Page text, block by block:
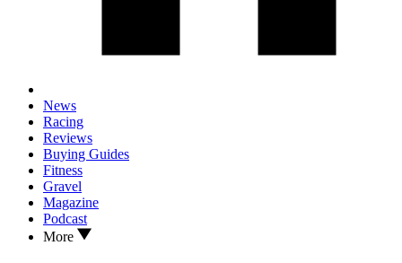
News
Racing
Reviews
Buying Guides
Fitness
Gravel
Magazine
Podcast
More